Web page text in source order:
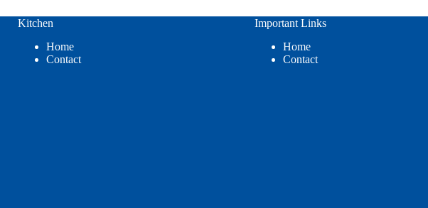
Kitchen
Home
Contact
Important Links
Home
Contact